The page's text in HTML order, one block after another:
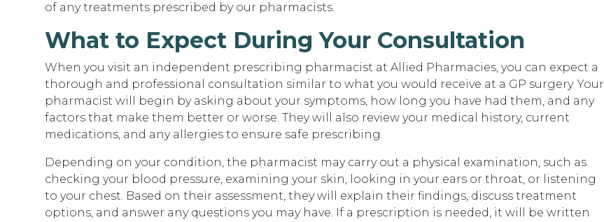
of any treatments prescribed by our pharmacists.
What to Expect During Your Consultation
When you visit an independent prescribing pharmacist at Allied Pharmacies, you can expect a
thorough and professional consultation similar to what you would receive at a GP surgery. Your
pharmacist will begin by asking about your symptoms, how long you have had them, and any
factors that make them better or worse. They will also review your medical history, current
medications, and any allergies to ensure safe prescribing.
Depending on your condition, the pharmacist may carry out a physical examination, such as
checking your blood pressure, examining your skin, looking in your ears or throat, or listening
to your chest. Based on their assessment, they will explain their findings, discuss treatment
options, and answer any questions you may have. If a prescription is needed, it will be written